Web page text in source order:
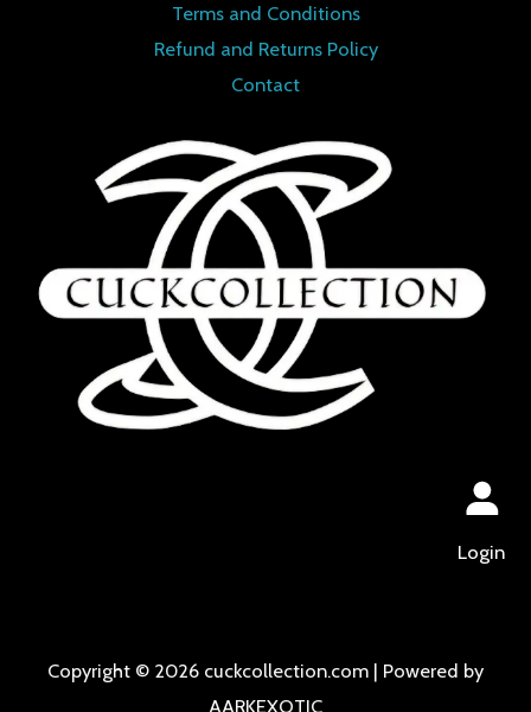
Terms and Conditions
Refund and Returns Policy
Contact
Login
Copyright © 2026 cuckcollection.com | Powered by
AARKEXOTIC